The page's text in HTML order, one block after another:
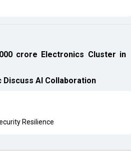
crore Electronics Cluster in
Discuss AI Collaboration